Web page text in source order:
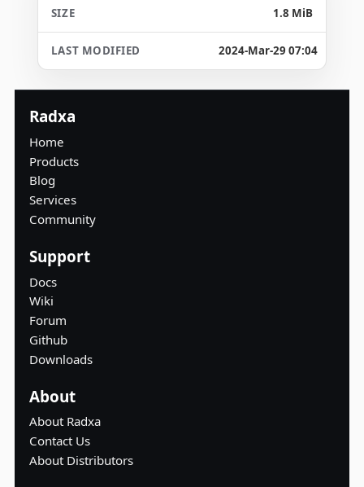
1.8 MiB
2024-Mar-29 07:04
Radxa
Home
Products
Blog
Services
Community
Support
Docs
Wiki
Forum
Github
Downloads
About
About Radxa
Contact Us
About Distributors